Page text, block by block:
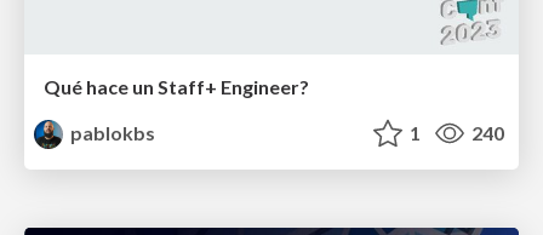
Qué hace un Staff+ Engineer?
pablokbs
1 240